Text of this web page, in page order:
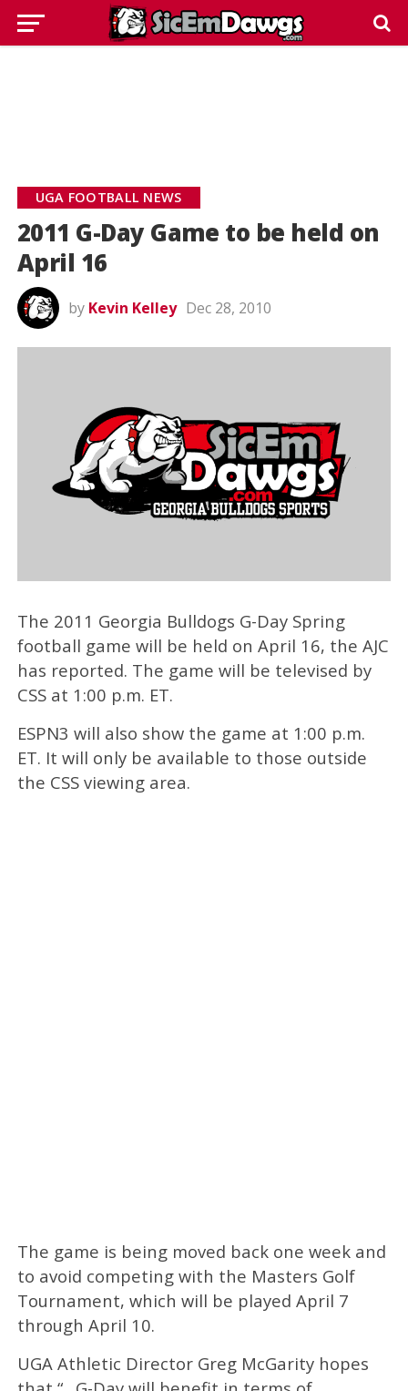
UGA FOOTBALL NEWS
2011 G-Day Game to be held on
April 16
by Kevin Kelley Dec 28, 2010
The 2011 Georgia Bulldogs G-Day Spring
football game will be held on April 16, the AJC
has reported. The game will be televised by
CSS at 1:00 p.m. ET.
ESPN3 will also show the game at 1:00 p.m.
ET. It will only be available to those outside
the CSS viewing area.
The game is being moved back one week and
to avoid competing with the Masters Golf
Tournament, which will be played April 7
through April 10.
UGA Athletic Director Greg McGarity hopes